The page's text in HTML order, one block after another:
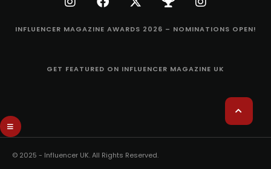
INFLUENCER MAGAZINE AWARDS 2026 – NOMINATIONS OPEN!
GET FEATURED ON INFLUENCER MAGAZINE UK
© 2025 - Influencer UK. All Rights Reserved.